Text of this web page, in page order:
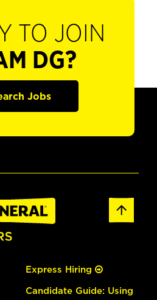
TO JOIN
DG?
Jobs
Express Hiring
Candidate Guide: Using